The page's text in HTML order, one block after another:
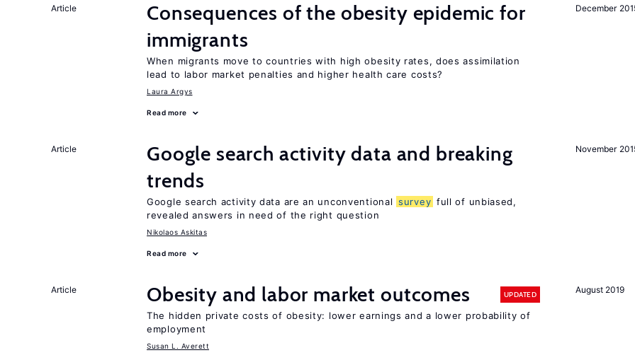
December
Article
Consequences of the obesity epidemic for
immigrants
When migrants move to countries with high obesity rates, does assimilation
lead to labor market penalties and higher health care costs?
Laura Argys
Read more
November
Article
Google search activity data and breaking
trends
Google search activity data are an unconventional survey full of unbiased,
revealed answers in need of the right question
Nikolaos Askitas
Read more
August 2019
Article Obesity and labor market outcomes UPDATED
The hidden private costs of obesity: lower earnings and a lower probability of
employment
Susan L. Averett